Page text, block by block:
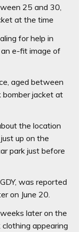
25 and 30,
at the time
for help in
e-fit image of
aged between
jacket at
the location
up on the
park just before
was reported
on June 20.
later on the
appearing